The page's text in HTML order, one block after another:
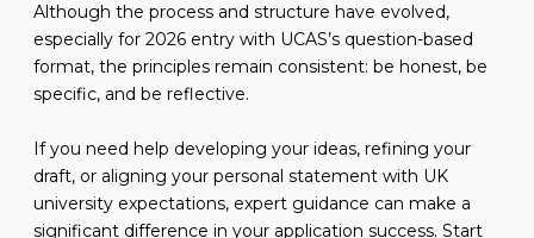
Although the process and structure have evolved,
especially for 2026 entry with UCAS’s question-based
format, the principles remain consistent: be honest, be
specific, and be reflective.
If you need help developing your ideas, refining your
draft, or aligning your personal statement with UK
university expectations, expert guidance can make a
significant difference in your application success. Start